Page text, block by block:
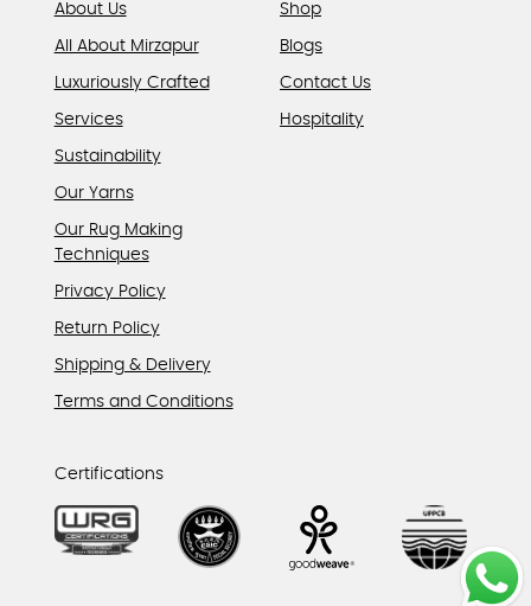
About Us
All About Mirzapur
Luxuriously Crafted
Services
Sustainability
Our Yarns
Our Rug Making
Techniques
Shop
Blogs
Contact Us
Hospitality
Privacy Policy
Return Policy
Shipping & Delivery
Terms and Conditions
Certifications